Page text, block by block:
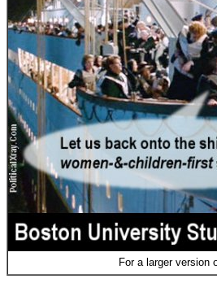
For a larger version